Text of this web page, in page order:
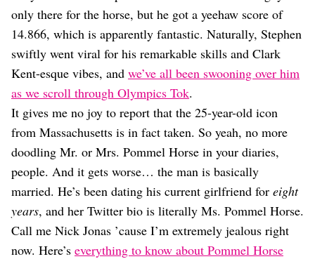
Internet Culture
Travel
Wellness
Food
Astrology
Careers
Style
Beauty
Shopping
only there for the horse, but he got a yeehaw score of
14.866, which is apparently fantastic. Naturally, Stephen
swiftly went viral for his remarkable skills and Clark
Kent-esque vibes, and we’ve all been swooning over him
as we scroll through Olympics Tok.
It gives me no joy to report that the 25-year-old icon
from Massachusetts is in fact taken. So yeah, no more
doodling Mr. or Mrs. Pommel Horse in your diaries,
people. And it gets worse… the man is basically
married. He’s been dating his current girlfriend for eight
years, and her Twitter bio is literally Ms. Pommel Horse.
Call me Nick Jonas ’cause I’m extremely jealous right
now. Here’s everything to know about Pommel Horse